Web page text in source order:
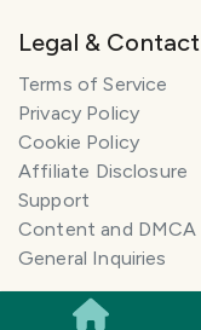
Legal & Contact
Terms of Service
Privacy Policy
Cookie Policy
Affiliate Disclosure
Support
Content and DMCA
General Inquiries